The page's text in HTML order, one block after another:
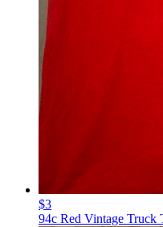
$3
94c Red Vintage Truck